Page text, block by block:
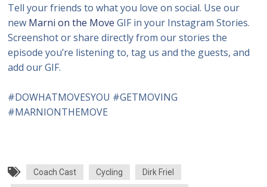
Tell your friends to what you love on social. Use our
new Marni on the Move GIF in your Instagram Stories.
Screenshot or share directly from our stories the
episode you’re listening to, tag us and the guests, and
add our GIF.
#DOWHATMOVESYOU #GETMOVING
#MARNIONTHEMOVE
Coach Cast Cycling Dirk Friel